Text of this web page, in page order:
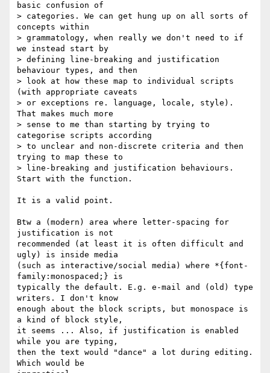
basic confusion of
> categories. We can get hung up on all sorts of
concepts within
> grammatology, when really we don't need to if
we instead start by
> defining line-breaking and justification
behaviour types, and then
> look at how these map to individual scripts
(with appropriate caveats
> or exceptions re. language, locale, style).
That makes much more
> sense to me than starting by trying to
categorise scripts according
> to unclear and non-discrete criteria and then
trying to map these to
> line-breaking and justification behaviours.
Start with the function.
It is a valid point.
Btw a (modern) area where letter-spacing for
justification is not
recommended (at least it is often difficult and
ugly) is inside media
(such as interactive/social media) where *{font-
family:monospaced;} is
typically the default. E.g. e-mail and (old) type
writers. I don't know
enough about the block scripts, but monospace is
a kind of block style,
it seems ... Also, if justification is enabled
while you are typing,
then the text would "dance" a lot during editing.
Which would be